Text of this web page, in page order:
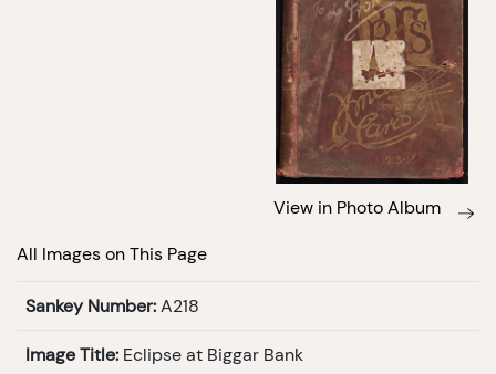
View in Photo Album
All Images on This Page
Sankey Number: A218
Image Title: Eclipse at Biggar Bank